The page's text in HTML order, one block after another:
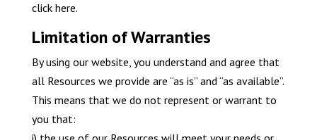
click here.
Limitation of Warranties
By using our website, you understand and agree that
all Resources we provide are “as is” and “as available”.
This means that we do not represent or warrant to
you that: